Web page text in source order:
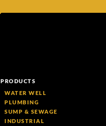
PRODUCTS
WATER WELL
PLUMBING
SUMP & SEWAGE
INDUSTRIAL